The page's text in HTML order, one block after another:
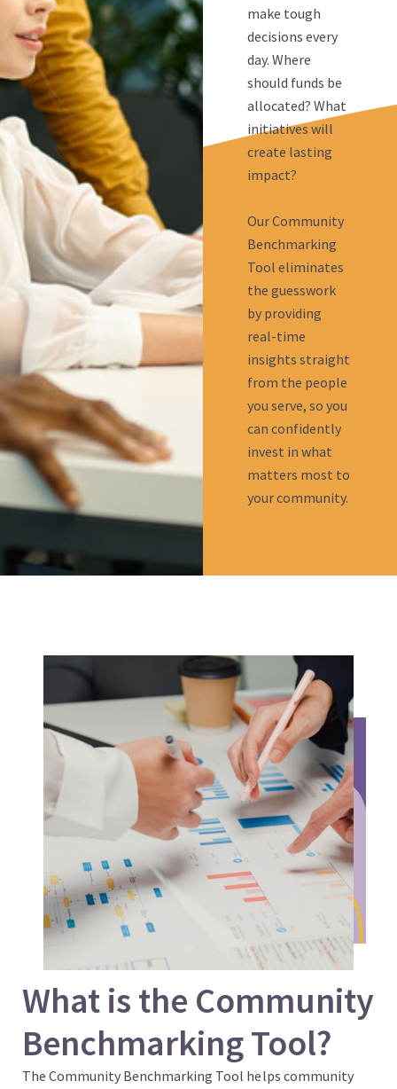
make tough
decisions every
day. Where
should funds be
allocated? What
initiatives will
create lasting
impact?
Our Community
Benchmarking
Tool eliminates
the guesswork
by providing
real-time
insights straight
from the people
you serve, so you
can confidently
invest in what
matters most to
your community.
What is the Community
Benchmarking Tool?
The Community Benchmarking Tool helps community